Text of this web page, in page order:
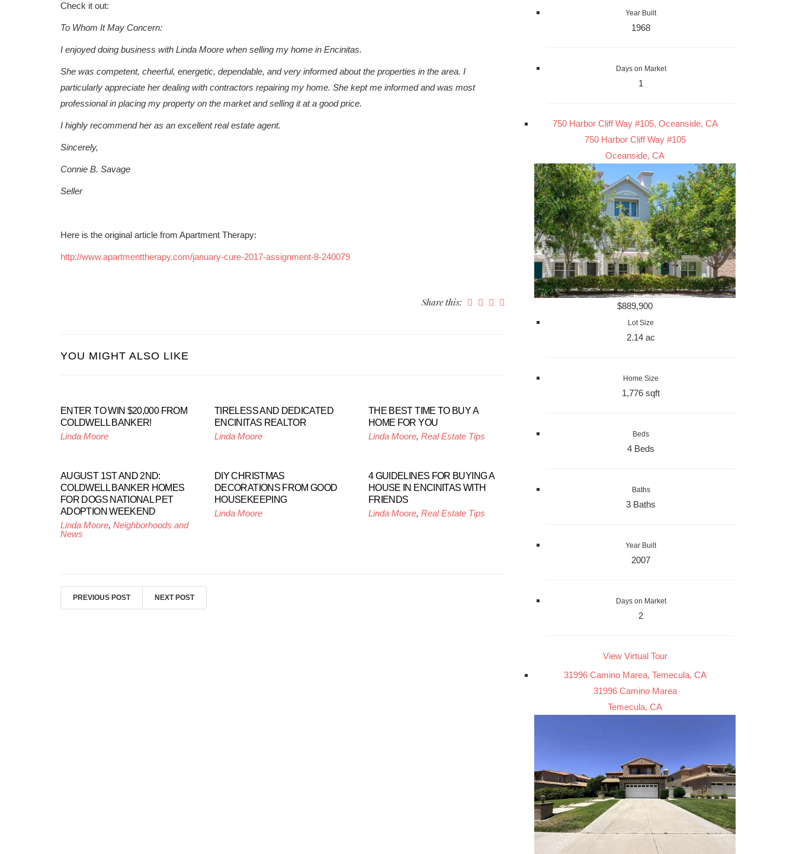
Check it out:
To Whom It May Concern:
I enjoyed doing business with Linda Moore when selling my home in Encinitas.
She was competent, cheerful, energetic, dependable, and very informed about the properties in the area. I
particularly appreciate her dealing with contractors repairing my home. She kept me informed and was most
professional in placing my property on the market and selling it at a good price.
I highly recommend her as an excellent real estate agent.
Sincerely,
Connie B. Savage
Seller
Here is the original article from Apartment Therapy:
http://www.apartmenttherapy.com/january-cure-2017-assignment-8-240079
Share this:
YOU MIGHT ALSO LIKE
ENTER TO WIN $20,000 FROM
COLDWELL BANKER!
Linda Moore
TIRELESS AND DEDICATED
ENCINITAS REALTOR
Linda Moore
THE BEST TIME TO BUY A
HOME FOR YOU
Linda Moore, Real Estate Tips
AUGUST 1ST AND 2ND:
COLDWELL BANKER HOMES
FOR DOGS NATIONAL PET
ADOPTION WEEKEND
Linda Moore, Neighborhoods and
News
DIY CHRISTMAS
DECORATIONS FROM GOOD
HOUSEKEEPING
Linda Moore
4 GUIDELINES FOR BUYING A
HOUSE IN ENCINITAS WITH
FRIENDS
Linda Moore, Real Estate Tips
PREVIOUS POST NEXT POST
Year Built
1968
Days on Market
1
750 Harbor Cliff Way #105, Oceanside, CA
750 Harbor Cliff Way #105
Oceanside, CA
$889,900
Lot Size
2.14 ac
Home Size
1,776 sqft
Beds
4 Beds
Baths
3 Baths
Year Built
2007
Days on Market
2
View Virtual Tour
31996 Camino Marea, Temecula, CA
31996 Camino Marea
Temecula, CA